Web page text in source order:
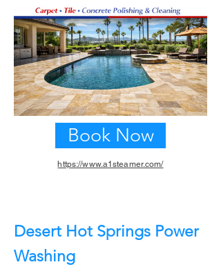
Book Now
https://www.a1steamer.com/
Desert Hot Springs Power
Washing